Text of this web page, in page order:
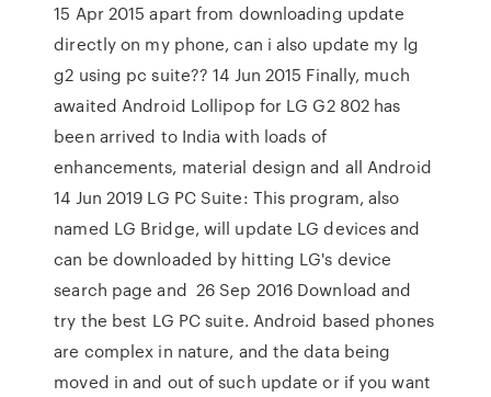
15 Apr 2015 apart from downloading update
directly on my phone, can i also update my lg
g2 using pc suite?? 14 Jun 2015 Finally, much
awaited Android Lollipop for LG G2 802 has
been arrived to India with loads of
enhancements, material design and all Android
14 Jun 2019 LG PC Suite: This program, also
named LG Bridge, will update LG devices and
can be downloaded by hitting LG's device
search page and 26 Sep 2016 Download and
try the best LG PC suite. Android based phones
are complex in nature, and the data being
moved in and out of such update or if you want